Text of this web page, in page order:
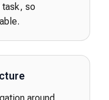
task, so